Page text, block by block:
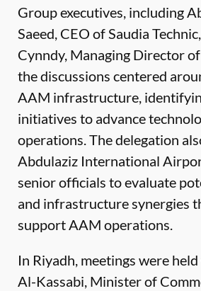
Group executives, including
Saeed, CEO of Saudia
Cynndy, Managing Director of
the discussions centered
AAM infrastructure,
initiatives to advance
operations. The delegation
Abdulaziz International
senior officials to evaluate
and infrastructure synergies
support AAM operations.
In Riyadh, meetings were
Al-Kassabi, Minister of